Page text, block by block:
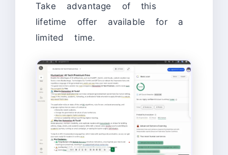
Take advantage of this
lifetime offer available for a
limited time.